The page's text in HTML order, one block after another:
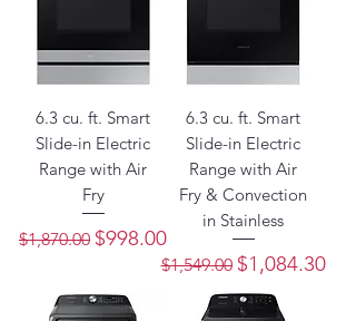
6.3 cu. ft. Smart
Slide-in Electric
Range with Air
Fry
Regular Price
$1,870.00 Sale Price
$998.00
6.3 cu. ft. Smart
Slide-in Electric
Range with Air
Fry & Convection
in Stainless
Regular Price
$1,549.00 Sale Price
$1,084.30